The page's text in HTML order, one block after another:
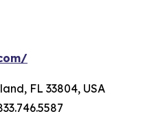
FL 33804, USA